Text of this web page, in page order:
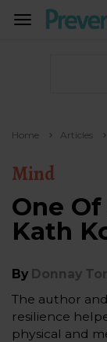
TOGGLE
Home Articles
Mind
One
Kath
By Donnay
The author
resilience
physical and